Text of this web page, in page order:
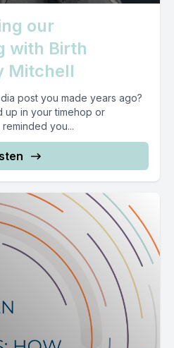
our
with Birth
Mitchell
post you made years ago?
up in your timehop or
you...